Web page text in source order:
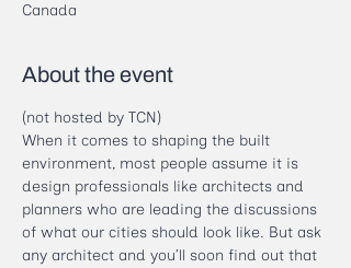
Canada
About the event
(not hosted by TCN)
When it comes to shaping the built
environment, most people assume it is
design professionals like architects and
planners who are leading the discussions
of what our cities should look like. But ask
any architect and you’ll soon find out that